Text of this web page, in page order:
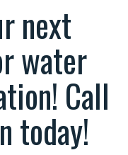
next
water
Call
today!